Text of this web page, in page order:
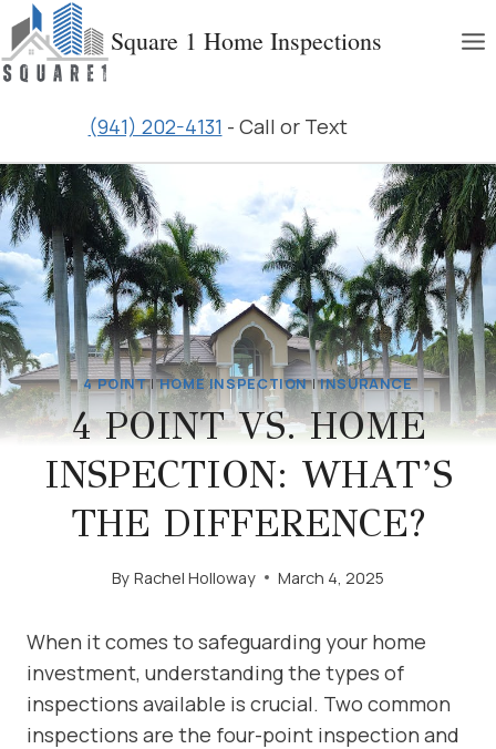
Skip
to
content
Square 1 Home Inspections
(941) 202-4131 - Call or Text
4 POINT|HOME INSPECTION|INSURANCE
4 POINT VS. HOME
INSPECTION: WHAT’S
THE DIFFERENCE?
By Rachel Holloway March 4, 2025
When it comes to safeguarding your home
investment, understanding the types of
inspections available is crucial. Two common
inspections are the four-point inspection and